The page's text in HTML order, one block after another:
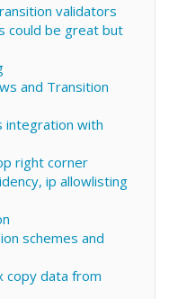
validators
could be great but
and Transition
integration with
right corner
ip allowlisting
schemes and
copy data from